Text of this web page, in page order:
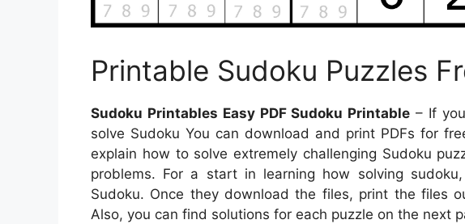
Printable Sudoku Puzzles
Sudoku Printables Easy PDF Sudoku Printable – If
solve Sudoku You can download and print PDFs for
explain how to solve extremely challenging Sudoku
problems. For a start in learning how solving
Sudoku. Once they download the files, print the files
Also, you can find solutions for each puzzle on the next